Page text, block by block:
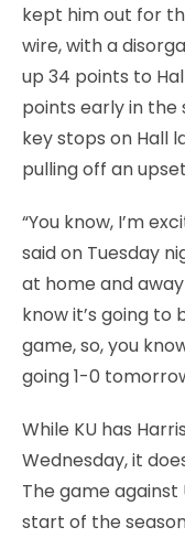
kept him out for
wire, with a
up 34 points to
points early in the
key stops on Hall
pulling off an
“You know, I’m
said on Tuesday
at home and
know it’s going
game, so, you
going 1-0
While KU has
Wednesday, it
The game against
start of the